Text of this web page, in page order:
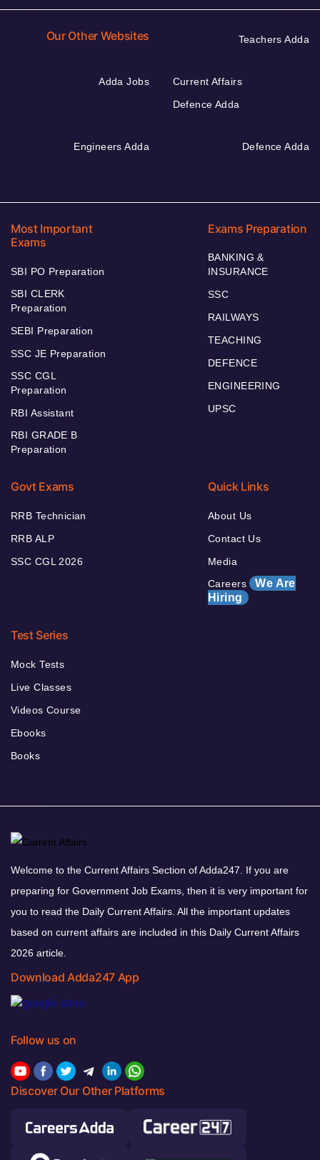
Our Other Websites Teachers Adda
Adda Jobs
Current Affairs
Defence Adda
Engineers Adda Defence Adda
Most Important
Exams
SBI PO Preparation
SBI CLERK
Preparation
SEBI Preparation
SSC JE Preparation
SSC CGL
Preparation
RBI Assistant
RBI GRADE B
Preparation
Exams Preparation
BANKING &
INSURANCE
SSC
RAILWAYS
TEACHING
DEFENCE
ENGINEERING
UPSC
Govt Exams
RRB Technician
RRB ALP
SSC CGL 2026
Quick Links
About Us
Contact Us
Media
Careers We Are
Hiring
Test Series
Mock Tests
Live Classes
Videos Course
Ebooks
Books
Welcome to the Current Affairs Section of Adda247. If you are
preparing for Government Job Exams, then it is very important for
you to read the Daily Current Affairs. All the important updates
based on current affairs are included in this Daily Current Affairs
2026 article.
Download Adda247 App
Follow us on
Discover Our Other Platforms